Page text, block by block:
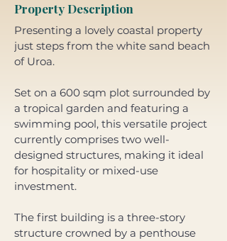
Property Description
Presenting a lovely coastal property
just steps from the white sand beach
of Uroa.
Set on a 600 sqm plot surrounded by
a tropical garden and featuring a
swimming pool, this versatile project
currently comprises two well-
designed structures, making it ideal
for hospitality or mixed-use
investment.
The first building is a three-story
structure crowned by a penthouse